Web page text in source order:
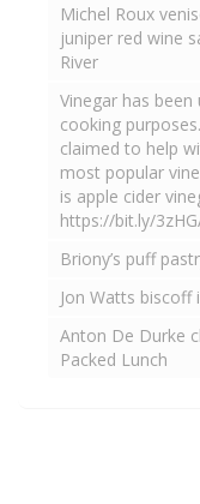
Michel Roux
juniper red wine
River
Vinegar has
cooking
claimed to help
most popular
is apple cider
https://bit.ly/
Briony’s puff
Jon Watts
Anton De Durke
Packed Lunch